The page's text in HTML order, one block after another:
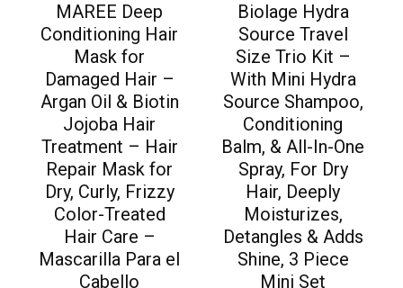
MAREE Deep
Conditioning Hair
Mask for
Damaged Hair –
Argan Oil & Biotin
Jojoba Hair
Treatment – Hair
Repair Mask for
Dry, Curly, Frizzy
Color-Treated
Hair Care –
Mascarilla Para el
Cabello
Biolage Hydra
Source Travel
Size Trio Kit –
With Mini Hydra
Source Shampoo,
Conditioning
Balm, & All-In-One
Spray, For Dry
Hair, Deeply
Moisturizes,
Detangles & Adds
Shine, 3 Piece
Mini Set